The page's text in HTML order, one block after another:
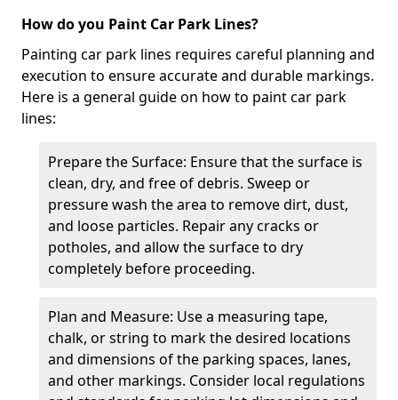
How do you Paint Car Park Lines?
Painting car park lines requires careful planning and
execution to ensure accurate and durable markings.
Here is a general guide on how to paint car park
lines:
Prepare the Surface: Ensure that the surface is
clean, dry, and free of debris. Sweep or
pressure wash the area to remove dirt, dust,
and loose particles. Repair any cracks or
potholes, and allow the surface to dry
completely before proceeding.
Plan and Measure: Use a measuring tape,
chalk, or string to mark the desired locations
and dimensions of the parking spaces, lanes,
and other markings. Consider local regulations